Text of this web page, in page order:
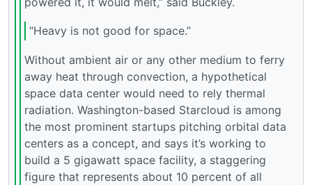
“Heavy is not good for space.”
Without ambient air or any other medium to ferry
away heat through convection, a hypothetical
space data center would need to rely thermal
radiation. Washington-based Starcloud is among
the most prominent startups pitching orbital data
centers as a concept, and says it’s working to
build a 5 gigawatt space facility, a staggering
figure that represents about 10 percent of all